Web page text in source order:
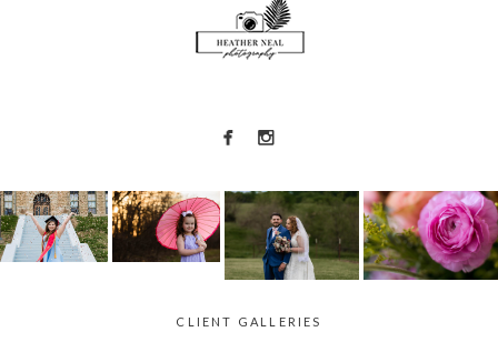
CLIENT GALLERIES